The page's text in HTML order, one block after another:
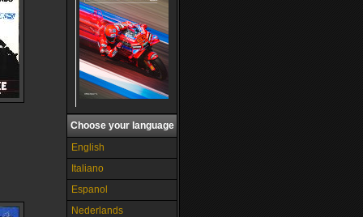
Choose your language
English
Italiano
Espanol
Nederlands